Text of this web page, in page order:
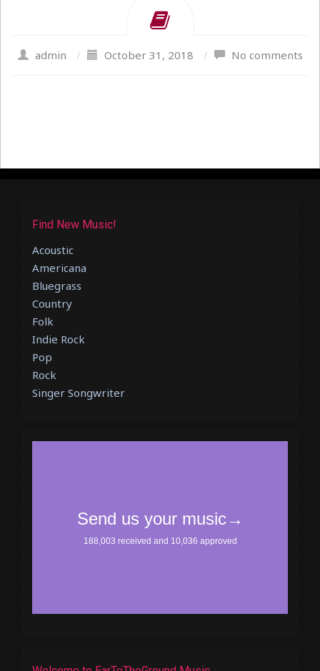
admin / October 31, 2018 / No comments
Find New Music!
Acoustic
Americana
Bluegrass
Country
Folk
Indie Rock
Pop
Rock
Singer Songwriter